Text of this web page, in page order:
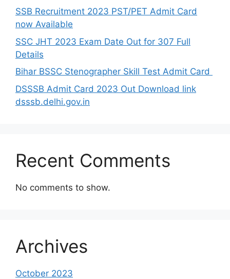
SSB Recruitment 2023 PST/PET Admit Card
now Available
SSC JHT 2023 Exam Date Out for 307 Full
Details
Bihar BSSC Stenographer Skill Test Admit Card
DSSSB Admit Card 2023 Out Download link
dsssb.delhi.gov.in
Recent Comments
No comments to show.
Archives
October 2023